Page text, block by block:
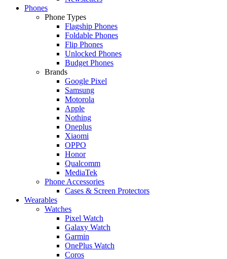
Phones
Phone Types
Flagship Phones
Foldable Phones
Flip Phones
Unlocked Phones
Budget Phones
Brands
Google Pixel
Samsung
Motorola
Apple
Nothing
Oneplus
Xiaomi
OPPO
Honor
Qualcomm
MediaTek
Phone Accessories
Cases & Screen Protectors
Wearables
Watches
Pixel Watch
Galaxy Watch
Garmin
OnePlus Watch
Coros